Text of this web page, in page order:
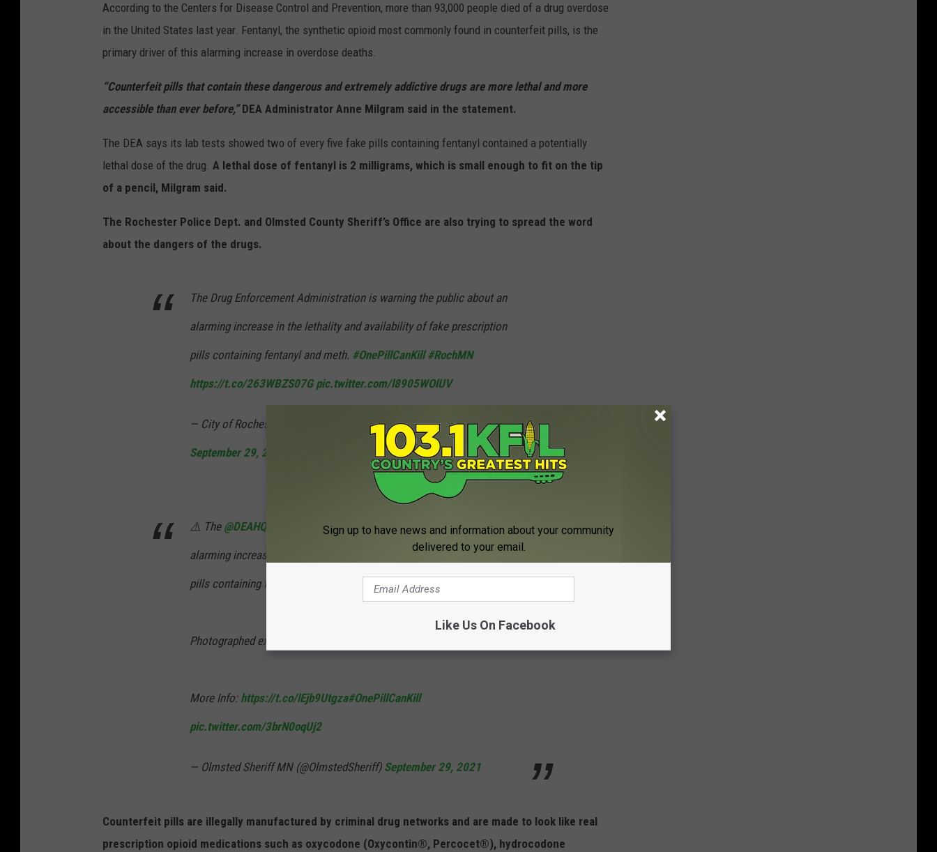
According to the Centers for Disease Control and Prevention, more than 93,000 people died of a drug overdose
in the United States last year. Fentanyl, the synthetic opioid most commonly found in counterfeit pills, is the
primary driver of this alarming increase in overdose deaths.
“Counterfeit pills that contain these dangerous and extremely addictive drugs are more lethal and more
accessible than ever before,”DEA Administrator Anne Milgram said in the statement.
The DEA says its lab tests showed two of every five fake pills containing fentanyl contained a potentially
lethal dose of the drug. A lethal dose of fentanyl is 2 milligrams, which is small enough to fit on the tip
of a pencil, Milgram said.
The Rochester Police Dept. and Olmsted County Sheriff’s Office are also trying to spread the word
about the dangers of the drugs.
The Drug Enforcement Administration is warning the public about an
alarming increase in the lethality and availability of fake prescription
pills containing fentanyl and meth. #OnePillCanKill #RochMN
https://t.co/263WBZS07G pic.twitter.com/l8905WOlUV
— City of Rochester, MN Police Department (@RochesterMNPD)
September 29, 2021
⚠️ The @DEAHQ issued a Public Safety Alert warning Americans of the
alarming increase in the lethality and availability of fake prescription
pills containing fentanyl and methamphetamine.
Photographed examples are attached.
More Info: https://t.co/lEjb9Utgza#OnePillCanKill
pic.twitter.com/3brN0oqUj2
— Olmsted Sheriff MN (@OlmstedSheriff) September 29, 2021
Counterfeit pills are illegally manufactured by criminal drug networks and are made to look like real
prescription opioid medications such as oxycodone (Oxycontin®, Percocet®), hydrocodone
Sign up to have news and information about your community
delivered to your email.
Like Us On Facebook